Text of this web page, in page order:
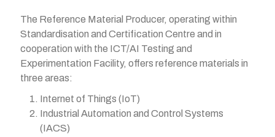
The Reference Material Producer, operating within
Standardisation and Certification Centre and in
cooperation with the ICT/AI Testing and
Experimentation Facility, offers reference materials in
three areas:
Internet of Things (IoT)
Industrial Automation and Control Systems
(IACS)